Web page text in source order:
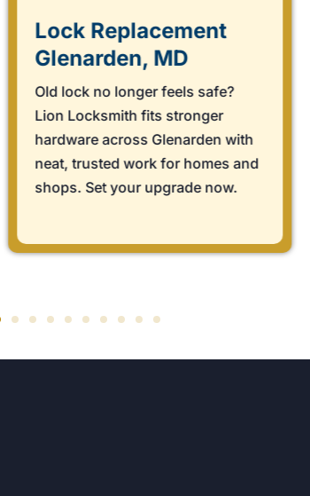
Lock Replacement
Glenarden, MD
Old lock no longer feels safe?
Lion Locksmith fits stronger
hardware across Glenarden with
neat, trusted work for homes and
shops. Set your upgrade now.